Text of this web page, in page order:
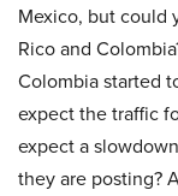
Mexico, but could
Rico and
Colombia started
expect the traffic
expect a
they are posting?